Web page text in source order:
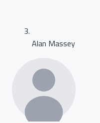
Alan Massey